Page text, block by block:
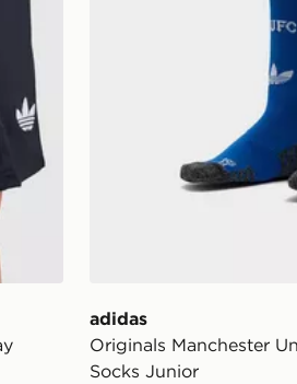
adidas
Originals Manchester
Socks Junior